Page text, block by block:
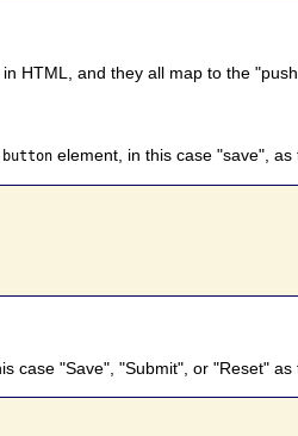
HTML, and they all map to the
button element, in this case "save",
case "Save", "Submit", or "Reset" as